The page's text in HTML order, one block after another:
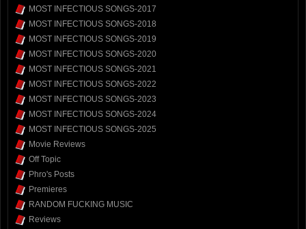
MOST INFECTIOUS SONGS-2017
MOST INFECTIOUS SONGS-2018
MOST INFECTIOUS SONGS-2019
MOST INFECTIOUS SONGS-2020
MOST INFECTIOUS SONGS-2021
MOST INFECTIOUS SONGS-2022
MOST INFECTIOUS SONGS-2023
MOST INFECTIOUS SONGS-2024
MOST INFECTIOUS SONGS-2025
Movie Reviews
Off Topic
Phro's Posts
Premieres
RANDOM FUCKING MUSIC
Reviews